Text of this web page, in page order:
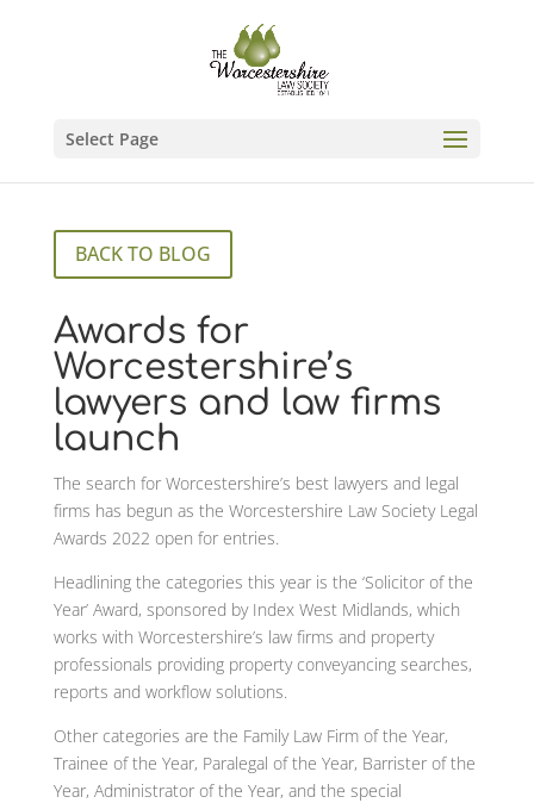
Select Page
BACK TO BLOG
Awards for
Worcestershire’s
lawyers and law firms
launch
The search for Worcestershire’s best lawyers and legal
firms has begun as the Worcestershire Law Society Legal
Awards 2022 open for entries.
Headlining the categories this year is the ‘Solicitor of the
Year’ Award, sponsored by Index West Midlands, which
works with Worcestershire’s law firms and property
professionals providing property conveyancing searches,
reports and workflow solutions.
Other categories are the Family Law Firm of the Year,
Trainee of the Year, Paralegal of the Year, Barrister of the
Year, Administrator of the Year, and the special